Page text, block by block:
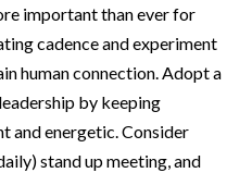
important than ever for
cadence and experiment
human connection. Adopt a
by keeping
and energetic. Consider
stand up meeting, and